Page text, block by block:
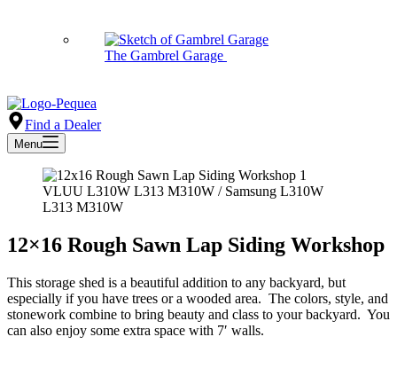
The Gambrel Garage
Find a Dealer
Menu
VLUU L310W L313 M310W / Samsung L310W
L313 M310W
12×16 Rough Sawn Lap Siding Workshop
This storage shed is a beautiful addition to any backyard, but
especially if you have trees or a wooded area. The colors, style, and
stonework combine to bring beauty and class to your backyard. You
can also enjoy some extra space with 7′ walls.